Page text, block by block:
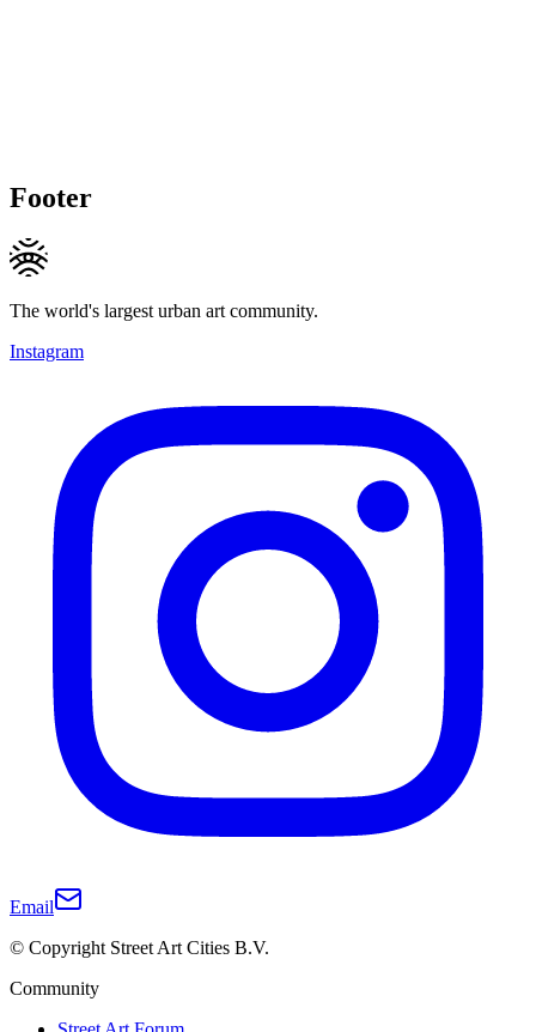
Footer
The world's largest urban art community.
Instagram
Email
© Copyright Street Art Cities B.V.
Community